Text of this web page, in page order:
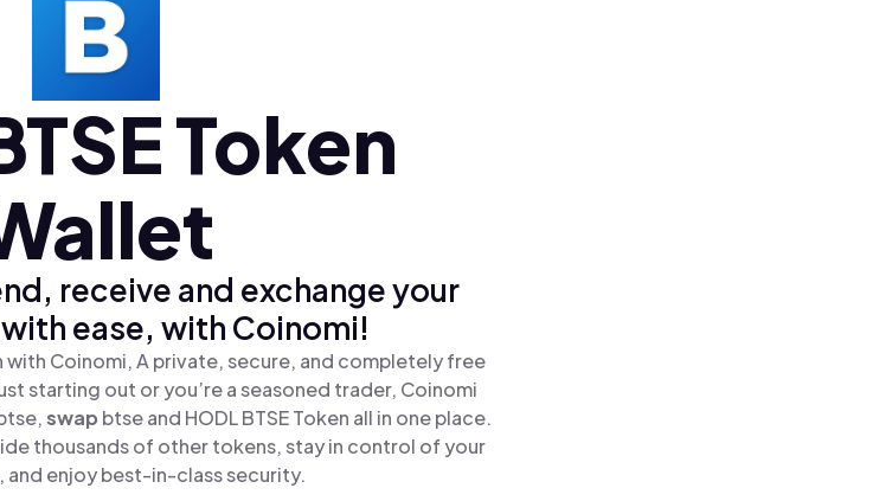
Token
receive and exchange your
with ease, with Coinomi!
with Coinomi, A private, secure, and completely free
starting out or you’re a seasoned trader, Coinomi
swap btse and HODL BTSE Token all in one place.
thousands of other tokens, stay in control of your
and enjoy best-in-class security.